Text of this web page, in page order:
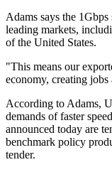
Adams says the
leading markets,
of the United States.
"This means our
economy, creating jobs
According to Adams,
demands of faster
announced today are
benchmark policy
tender.